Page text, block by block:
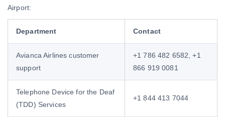
Airport:
Department Contact
Avianca Airlines customer
support
+1 786 482 6582, +1
866 919 0081
Telephone Device for the Deaf
(TDD) Services
+1 844 413 7044